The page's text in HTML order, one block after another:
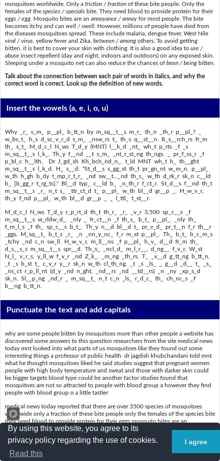
mosquitoes worldwide. Only a friction / fractionof these bite people. Only the
females of the species / specialsbite. They need blood to provide protein for their
eggs / egg. Mosquito bites are an annoyance / annoyfor most people. The bite
becomes itchy and can well / swell. However, millions of people have died from
the diseases mosquitoes spread. These include malaria, dengue fever, West Nile
viral / virus, yellow fever and Zika, between / amongothers. To avoid getting
bitten, it is best to cover your skin with clothing. It is also a good idea to use /
abuseinsect repellent (day and night, indoors and outdoors) on any exposed skin.
Sleeping under a mosquito net can also reduce the chances of been / beingbitten.
Talk about the connection between each pair of words in italics, and why the
correct word is correct. Look up the definition of new words.
Insert the vowels(a, e, i, o, u)
Why _r_ s_m_ p__pl_ b_tt_n by m_sq__t__s m_r_ th_n _th_r p__pl_? _
w_bs_t_ h_s d_sc_v_r_d s_m_ _nsw_rs t_ th_s q__st__n. R_s__rch_rs fr_m
th_ s_t_ M_d_c_l N_ws T_d_y (MNT) l__k_d _nt_ wh_t p_rts _f _s
m_sq__t__s l_k_. Th_y f__nd __t s_m_ _nt_r_st_ng th_ngs. _ pr_f_ss_r _f
p_bl_c h__lth, Dr J_gd_sh Kh_bch_nd_n_, t_ld MNT wh_t h_ th__ght
m_sq__t__s l_k_d. H_ s__d: "St_d__s s_gg_st th_t pr_gn_nt w_m_n, p__pl_
w_th h_gh b_dy t_mp_r_t_r_ _nd sw__t..._nd th_s_ w_th d_rk_r sk_n c__ld
b_ [b_gg_r t_rg_ts]." Bl__d typ_ c__ld b_ _n_th_r f_ct_r. St_d__s f__nd th_t
m_sq__t__s _r_ n_t s_ _ttr_ct_d t_ p__pl_ w_th bl__d gr__p _. H_w_v_r,
th_y f_nd p__pl_ w_th bl__d gr__p _ _ l_ttl_ t_st__r.
M_d_c_l N_ws T_d_y r_p_rt_d th_t th_r_ _r_ _v_r 3,500 sp_c__s _f
m_sq__t__s w_rldw_d_. _nly _ fr_ct__n _f th_s_ b_t_ p__pl_. _nly th_
f_m_l_s _f th_ sp_c__s b_t_. Th_y n__d bl__d t_ pr_v_d_ pr_t__n f_r th__r
_ggs. M_sq__t_ b_t_s _r_ _n _nn_y_nc_ f_r m_st p__pl_. Th_ b_t_ b_c_m_s
_tchy _nd c_n sw_ll. H_w_v_r, m_ll__ns _f p__pl_ h_v_ d__d fr_m th_
d_s__s_s m_sq__t__s spr__d. Th_s_ _ncl_d_ m_l_r__, d_ng__ f_v_r, W_st
N_l_ v_r_s, y_ll_w f_v_r _nd Z_k_, _m_ng _th_rs. T_ _v__d g_tt_ng b_tt_n,
_t _s b_st t_ c_v_r y__r sk_n w_th cl_th_ng. _t _s _ls_ _ g__d _d__ t_ _s_
_ns_ct r_p_ll_nt (d_y _nd n_ght, _nd__rs _nd __td__rs) _n _ny _xp_s_d
sk_n. Sl__p_ng _nd_r _ m_sq__t_ n_t c_n _ls_ r_d_c_ th_ ch_nc_s _f
b__ng b_tt_n.
Punctuate the text and add capitals
why are some people bitten by mosquitoes more than other people a website has
discovered some answers to this question researchers from the site medical news
today mnt looked into what parts of us mosquitoes like they found out some
interesting things a professor of public health dr jagdish khubchandani told mnt
what he thought mosquitoes liked he said studies suggest that pregnant women
people with high body temperature and sweat and those with darker skin could
be bigger targets blood type could be another factor studies found that
mosquitoes are not so attracted to people with blood group a however they find
people with blood group o a little tastier
medical news today reported that there are over 3500 species of mosquitoes
worldwide only a fraction of these bite people only the females of the species bite
they need blood to provide protein for their eggs mosquito bites are an
annoyance for most people the bite becomes itchy and can swell however
millions of people have died from the diseases mosquitoes spread these include
malaria dengue fever west nile virus yellow fever and zika among others to avoid
getting bitten it is best to cover your skin with clothing it is also a good idea to
use insect repellent day and night indoors and outdoors on any exposed skin
By using this website, you agree to its
privacy policy regarding the use of cookies.
Read this
I agree